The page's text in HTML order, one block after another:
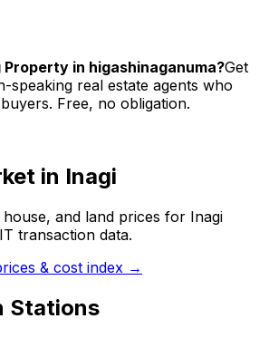
in higashinaganuma?Get
speaking real estate agents who
Free, no obligation.
in Inagi
and land prices for Inagi
transaction data.
& cost index →
Stations